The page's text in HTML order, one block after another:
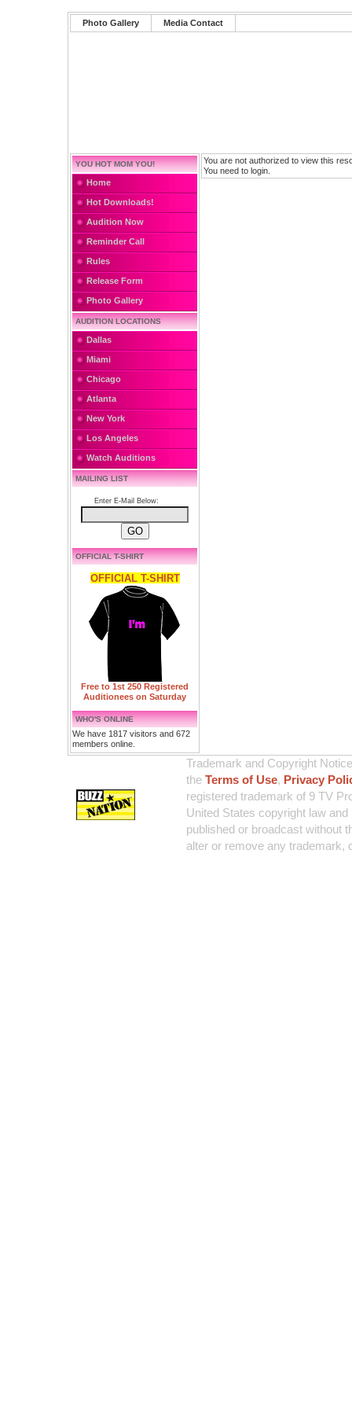
Photo Gallery Media Contact
YOU HOT MOM YOU!
Home
Hot Downloads!
Audition Now
Reminder Call
Rules
Release Form
Photo Gallery
AUDITION LOCATIONS
Dallas
Miami
Chicago
Atlanta
New York
Los Angeles
Watch Auditions
MAILING LIST
Enter E-Mail Below:
OFFICIAL T-SHIRT
OFFICIAL T-SHIRT
Free to 1st 250 Registered
Auditionees on Saturday
WHO'S ONLINE
We have 1817 visitors and 672
members online.
You are not authorized to view this
You need to login.
Trademark and Copyright
the Terms of Use, Privacy
registered trademark of 9 TV
United States copyright law
published or broadcast without
alter or remove any trademark,